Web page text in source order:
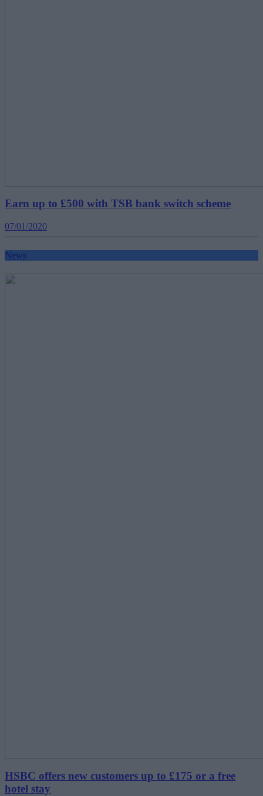
Earn up to £500 with TSB bank switch scheme
07/01/2020
News
HSBC offers new customers up to £175 or a free
hotel stay